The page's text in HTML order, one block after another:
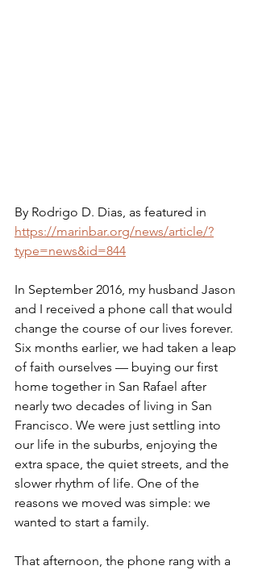
By Rodrigo D. Dias, as featured in
https://marinbar.org/news/article/?
type=news&id=844
In September 2016, my husband Jason
and I received a phone call that would
change the course of our lives forever.
Six months earlier, we had taken a leap
of faith ourselves — buying our first
home together in San Rafael after
nearly two decades of living in San
Francisco. We were just settling into
our life in the suburbs, enjoying the
extra space, the quiet streets, and the
slower rhythm of life. One of the
reasons we moved was simple: we
wanted to start a family.
That afternoon, the phone rang with a